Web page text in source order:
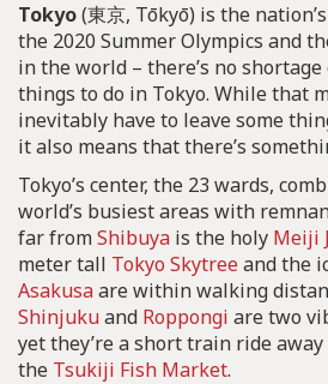
Tokyo(東京, Tōkyō) is the
the 2020 Summer Olympics and
in the world – there’s no
things to do in Tokyo. While that
inevitably have to leave some
it also means that there’s
Tokyo’s center, the 23 wards,
world’s busiest areas with
far fromShibuya is the holy Meiji
meter tall Tokyo Skytreeand the
Asakusaare within walking
Shinjukuand Roppongi are two
yet they’re a short train ride
the Tsukiji Fish Market.